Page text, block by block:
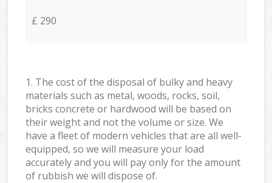
£ 290
1. The cost of the disposal of bulky and heavy
materials such as metal, woods, rocks, soil,
bricks concrete or hardwood will be based on
their weight and not the volume or size. We
have a fleet of modern vehicles that are all well-
equipped, so we will measure your load
accurately and you will pay only for the amount
of rubbish we will dispose of.